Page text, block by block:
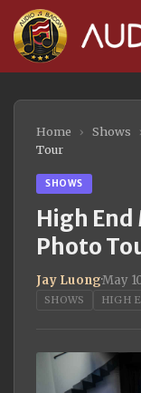
Home › Shows
Tour
SHOWS
High End
Photo
Jay Luong·May
SHOWS HIGH